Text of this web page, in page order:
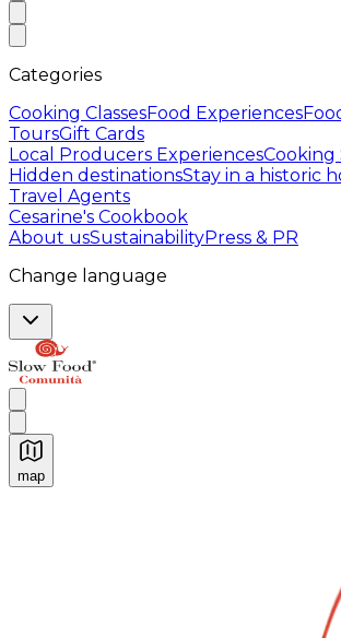
Categories
Cooking ClassesFood Experiences
ToursGift Cards
Local Producers ExperiencesCooking
Hidden destinationsStay in a historic
Travel Agents
Cesarine's Cookbook
About usSustainabilityPress & PR
Change language
map
Authentic Italian Cooking Classes,